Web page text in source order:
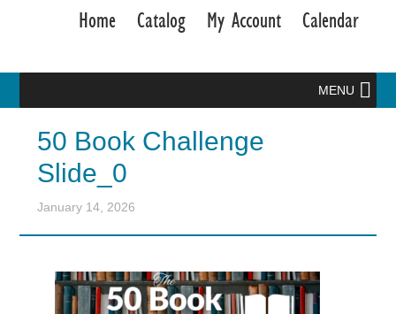
Home Catalog My Account Calendar
MENU
50 Book Challenge
Slide_0
January 14, 2026